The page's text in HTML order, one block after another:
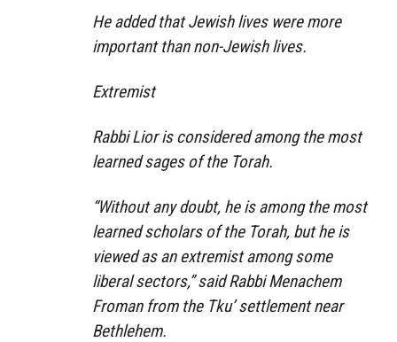
He added that Jewish lives were more
important than non-Jewish lives.
Extremist
Rabbi Lior is considered among the most
learned sages of the Torah.
“Without any doubt, he is among the most
learned scholars of the Torah, but he is
viewed as an extremist among some
liberal sectors,” said Rabbi Menachem
Froman from the Tku’ settlement near
Bethlehem.